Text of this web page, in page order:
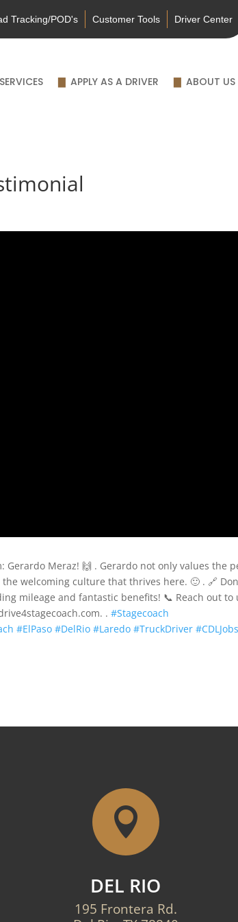
Tracking/POD's Customer Tools Driver Center
APPLY AS A DRIVER ABOUT US
Meraz! 🙌 . Gerardo not only values the
welcoming culture that thrives here. 🙂 . 🔗
mileage and fantastic benefits! 📞 Reach out to
.#Stagecoach
#ElPaso #DelRio #Laredo #TruckDriver #CDLJobs

DEL RIO
195 Frontera Rd.